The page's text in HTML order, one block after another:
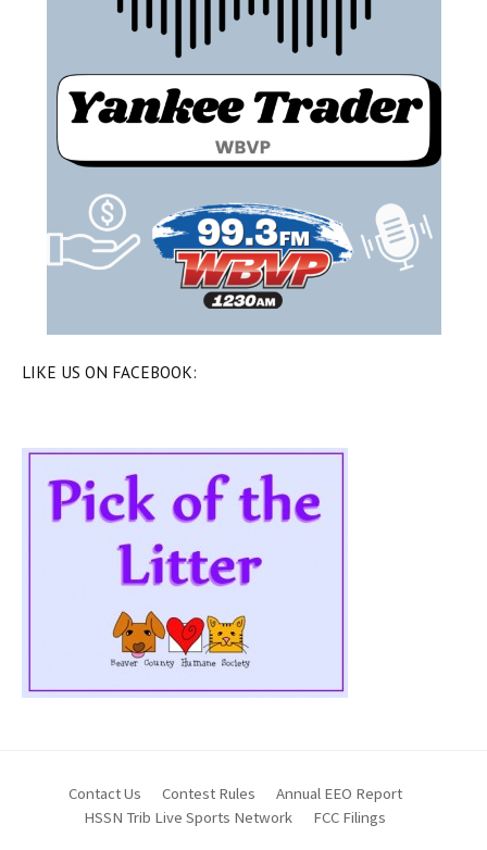
LIKE US ON FACEBOOK:
Contact Us Contest Rules
Annual EEO Report
HSSN Trib Live Sports Network
FCC Filings